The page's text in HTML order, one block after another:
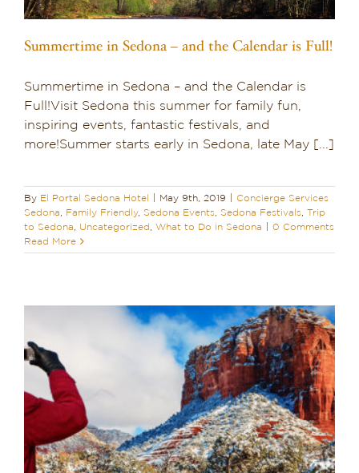
Summertime in Sedona – and the Calendar is Full!
Summertime in Sedona – and the Calendar is
Full!Visit Sedona this summer for family fun,
inspiring events, fantastic festivals, and
more!Summer starts early in Sedona, late May [...]
By El Portal Sedona Hotel May 9th, 2019
Concierge Services
Sedona
Family Friendly, Sedona Events Sedona Festivals Trip
to Sedona
Uncategorized What to Do in Sedona
0 Comments
Read More